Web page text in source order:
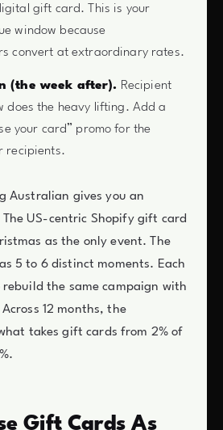
gift card. This is your
window because
convert at extraordinary rates.
(the week after). Recipient
does the heavy lifting. Add a
your card” promo for the
recipients.
Australian gives you an
US-centric Shopify gift card
as the only event. The
5 to 6 distinct moments. Each
rebuild the same campaign with
12 months, the
takes gift cards from 2% of
Gift Cards As